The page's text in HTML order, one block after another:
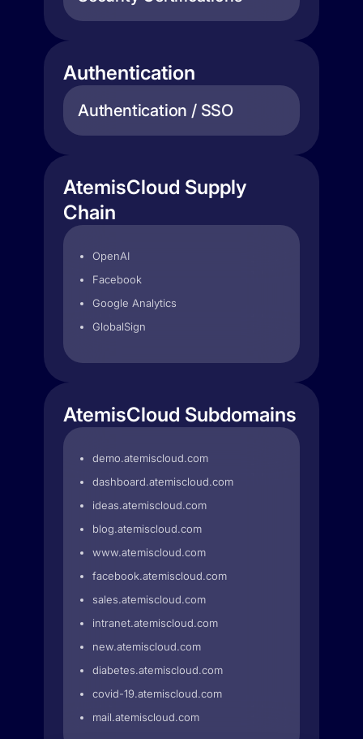
Authentication
Authentication / SSO
AtemisCloud Supply
Chain
OpenAI
Facebook
Google Analytics
GlobalSign
AtemisCloud Subdomains
demo.atemiscloud.com
dashboard.atemiscloud.com
ideas.atemiscloud.com
blog.atemiscloud.com
www.atemiscloud.com
facebook.atemiscloud.com
sales.atemiscloud.com
intranet.atemiscloud.com
new.atemiscloud.com
diabetes.atemiscloud.com
covid-19.atemiscloud.com
mail.atemiscloud.com